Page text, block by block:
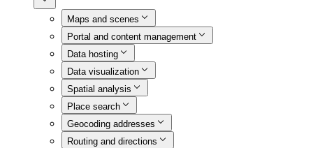
Maps and scenes
Portal and content management
Data hosting
Data visualization
Spatial analysis
Place search
Geocoding addresses
Routing and directions